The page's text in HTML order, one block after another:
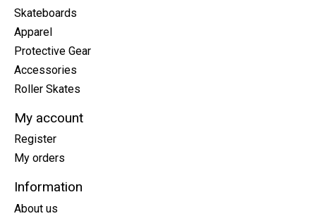
Skateboards
Apparel
Protective Gear
Accessories
Roller Skates
My account
Register
My orders
Information
About us